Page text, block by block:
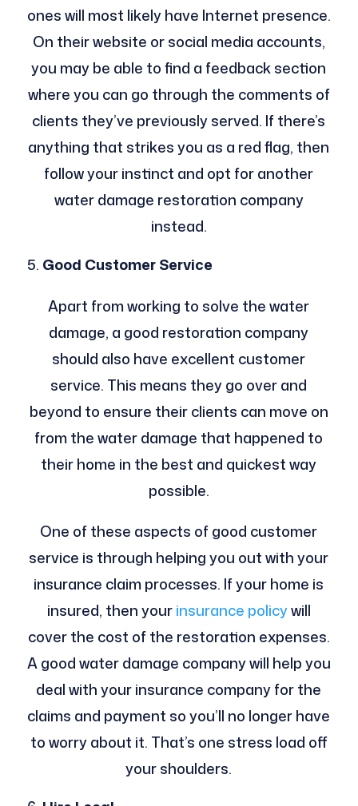
ones will most likely have Internet presence.
On their website or social media accounts,
you may be able to find a feedback section
where you can go through the comments of
clients they’ve previously served. If there’s
anything that strikes you as a red flag, then
follow your instinct and opt for another
water damage restoration company
instead.
Good Customer Service
Apart from working to solve the water
damage, a good restoration company
should also have excellent customer
service. This means they go over and
beyond to ensure their clients can move on
from the water damage that happened to
their home in the best and quickest way
possible.
One of these aspects of good customer
service is through helping you out with your
insurance claim processes. If your home is
insured, then yourinsurance policywill
cover the cost of the restoration expenses.
A good water damage company will help you
deal with your insurance company for the
claims and payment so you’ll no longer have
to worry about it. That’s one stress load off
your shoulders.